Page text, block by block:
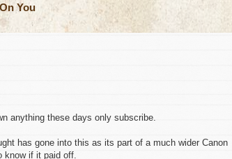
You
anything these days only subscribe.
has gone into this as its part of a much wider Canon
know if it paid off.